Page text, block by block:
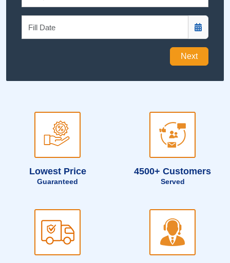
Lowest Price
Guaranteed
4500+ Customers
Served
Next